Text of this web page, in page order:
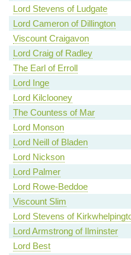
Lord Stevens of Ludgate
Lord Cameron of Dillington
Viscount Craigavon
Lord Craig of Radley
The Earl of Erroll
Lord Inge
Lord Kilclooney
The Countess of Mar
Lord Monson
Lord Neill of Bladen
Lord Nickson
Lord Palmer
Lord Rowe-Beddoe
Viscount Slim
Lord Stevens of
Lord Armstrong of Ilminster
Lord Best